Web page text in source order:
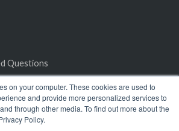
on your computer. These cookies are used to
and provide more personalized services to
through other media. To find out more about the
Policy.
Questions